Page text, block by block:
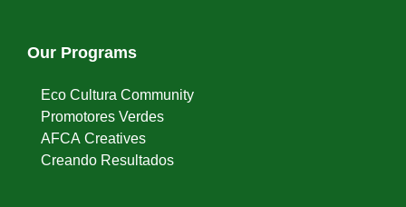
Our Programs
Eco Cultura Community
Promotores Verdes
AFCA Creatives
Creando Resultados